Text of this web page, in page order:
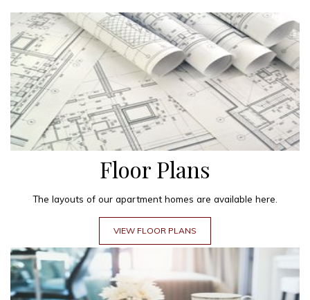
Floor Plans
The layouts of our apartment homes are available here.
VIEW FLOOR PLANS